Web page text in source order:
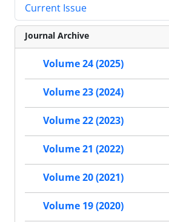
Current Issue
Journal Archive
Volume 24 (2025)
Volume 23 (2024)
Volume 22 (2023)
Volume 21 (2022)
Volume 20 (2021)
Volume 19 (2020)